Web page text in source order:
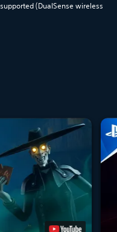
(DualSense wireless